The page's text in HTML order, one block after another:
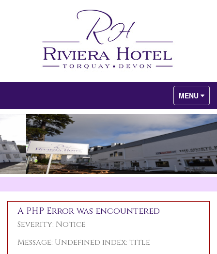
Toggle
navigation
MENU
A PHP Error was encountered
Severity: Notice
Message: Undefined index: title